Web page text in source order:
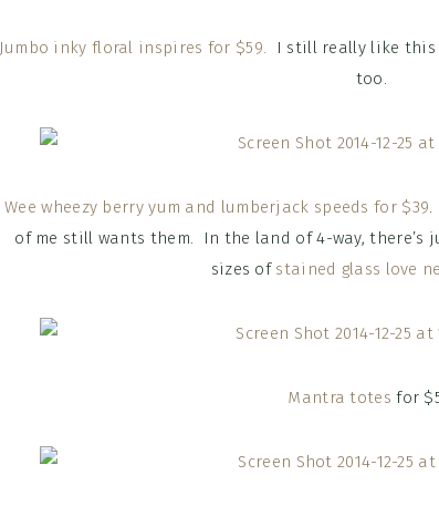
Jumbo inky floral inspires for $59. I still really like
too.
Wee wheezy berry yum and lumberjack speeds for $39.
of me still wants them. In the land of 4-way, there’s
sizes of stained glass love
Mantra totes for